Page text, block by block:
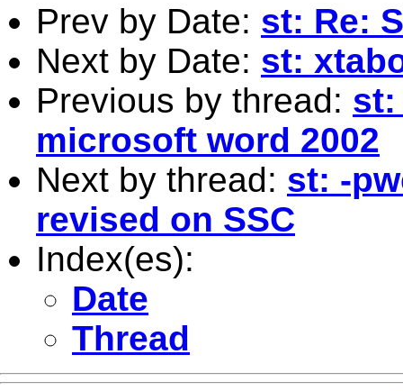
Prev by Date: st: Re:
Next by Date: st:
Previous by thread: st:
microsoft word 2002
Next by thread: st: -
revised on SSC
Index(es):
Date
Thread